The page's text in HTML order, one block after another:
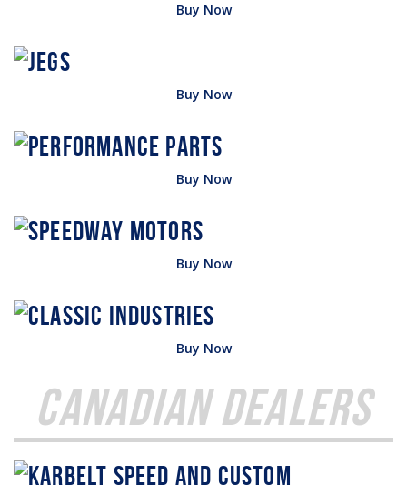
Buy Now
Buy Now
Buy Now
Buy Now
Buy Now
Canadian Dealers